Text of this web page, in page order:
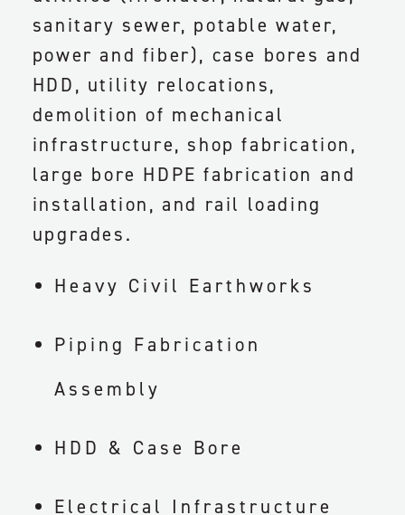
sanitary sewer, potable water,
power and fiber), case bores and
HDD, utility relocations,
demolition of mechanical
infrastructure, shop fabrication,
large bore HDPE fabrication and
installation, and rail loading
upgrades.
Heavy Civil Earthworks
Piping Fabrication
Assembly
HDD & Case Bore
Electrical Infrastructure